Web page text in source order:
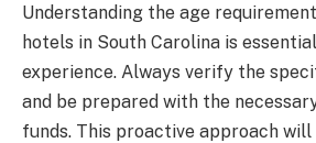
Understanding the age
hotels in South Carolina is
experience. Always verify the
and be prepared with the
funds. This proactive approach will